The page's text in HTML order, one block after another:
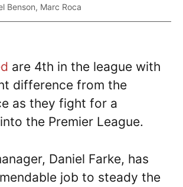
Benson, Marc Roca
are 4th in the league with
difference from the
as they fight for a
the Premier League.
Daniel Farke, has
job to steady the